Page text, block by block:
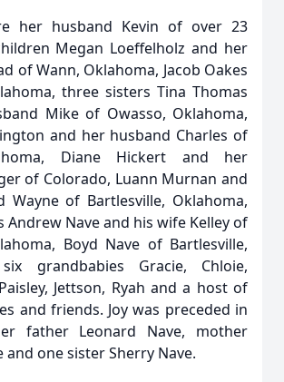
her husband Kevin of over 23
Megan Loeffelholz and her
of Wann, Oklahoma, Jacob Oakes
three sisters Tina Thomas
Mike of Owasso, Oklahoma,
and her husband Charles of
Diane Hickert and her
of Colorado, Luann Murnan and
Wayne of Bartlesville, Oklahoma,
Nave and his wife Kelley of
Boyd Nave of Bartlesville,
grandbabies Gracie, Chloie,
Jettson, Ryah and a host of
and friends. Joy was preceded in
father Leonard Nave, mother
and one sister Sherry Nave.